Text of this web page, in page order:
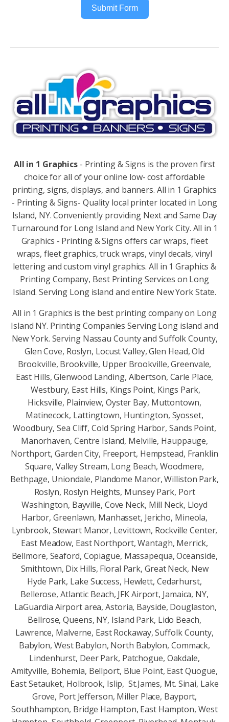
Submit Form
All in 1 Graphics - Printing & Signs is the proven first
choice for all of your online low- cost affordable
printing, signs, displays, and banners. All in 1 Graphics
- Printing & Signs- Quality local printer located in Long
Island, NY. Conveniently providing Next and Same Day
Turnaround for Long Island and New York City. All in 1
Graphics - Printing & Signs offers car wraps, fleet
wraps, fleet graphics, truck wraps, vinyl decals, vinyl
lettering and custom vinyl graphics. All in 1 Graphics &
Printing Company, Best Printing Services on Long
Island. Serving Long island and entire New York State.
All in 1 Graphics is the best printing company on Long
Island NY. Printing Companies Serving Long island and
New York. Serving Nassau County and Suffolk County,
Glen Cove, Roslyn, Locust Valley, Glen Head, Old
Brookville, Brookville, Upper Brookville, Greenvale,
East Hills, Glenwood Landing, Albertson, Carle Place,
Westbury, East Hills, Kings Point, Kings Park,
Hicksville, Plainview, Oyster Bay, Muttontown,
Matinecock, Lattingtown, Huntington, Syosset,
Woodbury, Sea Cliff, Cold Spring Harbor, Sands Point,
Manorhaven, Centre Island, Melville, Hauppauge,
Northport, Garden City, Freeport, Hempstead, Franklin
Square, Valley Stream, Long Beach, Woodmere,
Bethpage, Uniondale, Plandome Manor, Williston Park,
Roslyn, Roslyn Heights, Munsey Park, Port
Washington, Bayville, Cove Neck, Mill Neck, Lloyd
Harbor, Greenlawn, Manhasset, Jericho, Mineola,
Lynbrook, Stewart Manor, Levittown, Rockville Center,
East Meadow, East Northport, Wantagh, Merrick,
Bellmore, Seaford, Copiague, Massapequa, Oceanside,
Smithtown, Dix Hills, Floral Park, Great Neck, New
Hyde Park, Lake Success, Hewlett, Cedarhurst,
Bellerose, Atlantic Beach, JFK Airport, Jamaica, NY,
LaGuardia Airport area, Astoria, Bayside, Douglaston,
Bellrose, Queens, NY, Island Park, Lido Beach,
Lawrence, Malverne, East Rockaway, Suffolk County,
Babylon, West Babylon, North Babylon, Commack,
Lindenhurst, Deer Park, Patchogue, Oakdale,
Amityville, Bohemia, Bellport, Blue Point, East Quogue,
East Setauket, Holbrook, Islip, St.James, Mt. Sinai, Lake
Grove, Port Jefferson, Miller Place, Bayport,
Southhampton, Bridge Hampton, East Hampton, West